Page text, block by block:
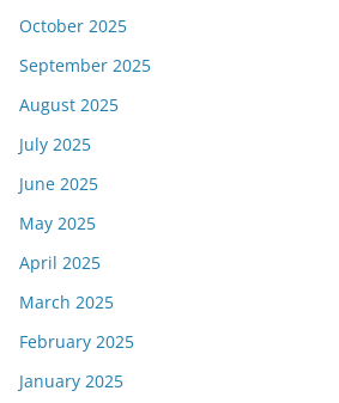
October 2025
September 2025
August 2025
July 2025
June 2025
May 2025
April 2025
March 2025
February 2025
January 2025